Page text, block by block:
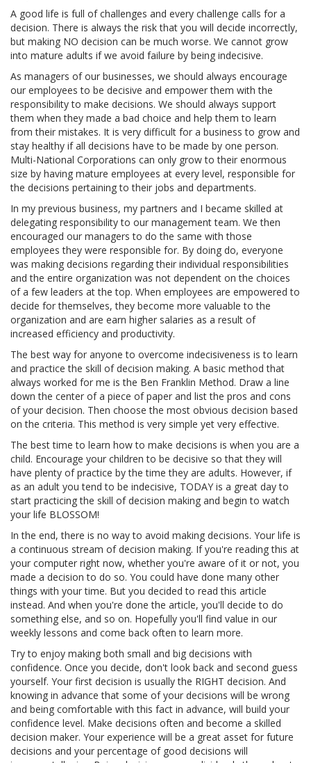
A good life is full of challenges and every challenge calls for a
decision. There is always the risk that you will decide incorrectly,
but making NO decision can be much worse. We cannot grow
into mature adults if we avoid failure by being indecisive.
As managers of our businesses, we should always encourage
our employees to be decisive and empower them with the
responsibility to make decisions. We should always support
them when they made a bad choice and help them to learn
from their mistakes. It is very difficult for a business to grow and
stay healthy if all decisions have to be made by one person.
Multi-National Corporations can only grow to their enormous
size by having mature employees at every level, responsible for
the decisions pertaining to their jobs and departments.
In my previous business, my partners and I became skilled at
delegating responsibility to our management team. We then
encouraged our managers to do the same with those
employees they were responsible for. By doing do, everyone
was making decisions regarding their individual responsibilities
and the entire organization was not dependent on the choices
of a few leaders at the top. When employees are empowered to
decide for themselves, they become more valuable to the
organization and are earn higher salaries as a result of
increased efficiency and productivity.
The best way for anyone to overcome indecisiveness is to learn
and practice the skill of decision making. A basic method that
always worked for me is the Ben Franklin Method. Draw a line
down the center of a piece of paper and list the pros and cons
of your decision. Then choose the most obvious decision based
on the criteria. This method is very simple yet very effective.
The best time to learn how to make decisions is when you are a
child. Encourage your children to be decisive so that they will
have plenty of practice by the time they are adults. However, if
as an adult you tend to be indecisive, TODAY is a great day to
start practicing the skill of decision making and begin to watch
your life BLOSSOM!
In the end, there is no way to avoid making decisions. Your life is
a continuous stream of decision making. If you're reading this at
your computer right now, whether you're aware of it or not, you
made a decision to do so. You could have done many other
things with your time. But you decided to read this article
instead. And when you're done the article, you'll decide to do
something else, and so on. Hopefully you'll find value in our
weekly lessons and come back often to learn more.
Try to enjoy making both small and big decisions with
confidence. Once you decide, don't look back and second guess
yourself. Your first decision is usually the RIGHT decision. And
knowing in advance that some of your decisions will be wrong
and being comfortable with this fact in advance, will build your
confidence level. Make decisions often and become a skilled
decision maker. Your experience will be a great asset for future
decisions and your percentage of good decisions will